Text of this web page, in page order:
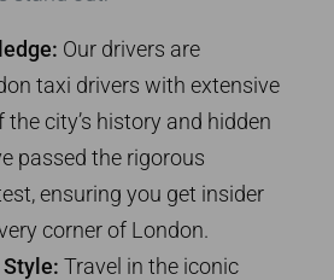
Our drivers are
taxi drivers with extensive
the city’s history and hidden
passed the rigorous
test, ensuring you get insider
corner of London.
Travel in the iconic